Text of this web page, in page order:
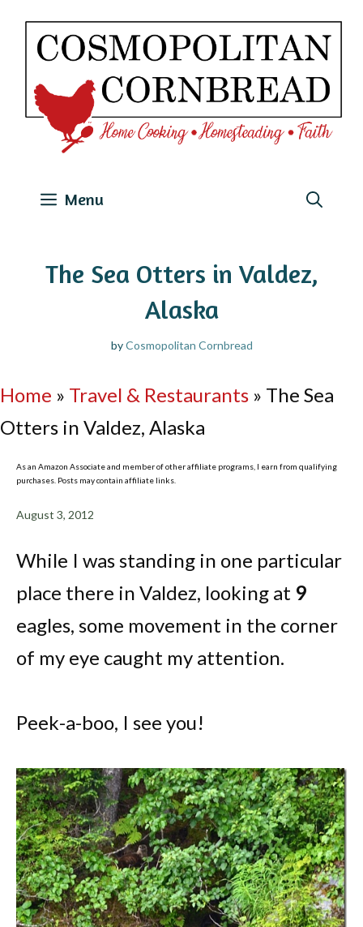
Skip
content
Menu
The Sea Otters in Valdez,
Alaska
byCosmopolitan Cornbread
Home » Travel & Restaurants » The Sea
Otters in Valdez, Alaska
As an Amazon Associate and member of other affiliate programs, I earn from qualifying
purchases. Posts may contain affiliate links.
August 3, 2012
While I was standing in one particular
place there in Valdez, looking at 9
eagles, some movement in the corner
of my eye caught my attention.
Peek-a-boo, I see you!